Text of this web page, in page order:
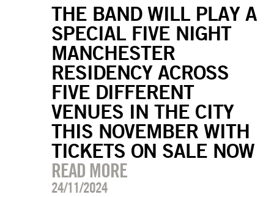
THE BAND WILL PLAY A
SPECIAL FIVE NIGHT
MANCHESTER
RESIDENCY ACROSS
FIVE DIFFERENT
VENUES IN THE CITY
THIS NOVEMBER WITH
TICKETS ON SALE NOW
READ MORE
24/11/2024